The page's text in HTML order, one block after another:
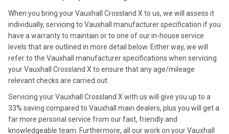
When you bring your Vauxhall Crossland X to us, we will assess it
individually, servicing to Vauxhall manufacturer specification if you
have a warranty to maintain or to one of our in-house service
levels that are outlined in more detail below. Either way, we will
refer to the Vauxhall manufacturer specifications when servicing
your Vauxhall Crossland X to ensure that any age/mileage
relevant checks are carried out.
Servicing your Vauxhall Crossland X with us will give you up to a
33% saving compared to Vauxhall main dealers, plus you will get a
far more personal service from our fast, friendly and
knowledgeable team. Furthermore, all our work on your Vauxhall